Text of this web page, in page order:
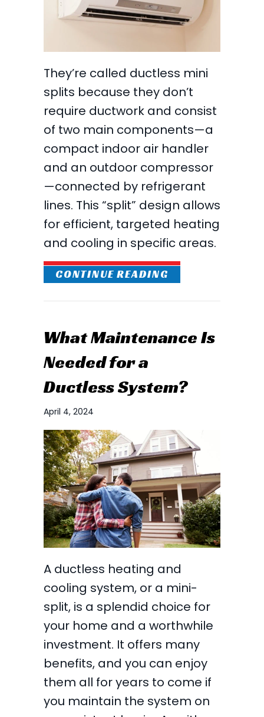
They’re called ductless mini
splits because they don’t
require ductwork and consist
of two main components—a
compact indoor air handler
and an outdoor compressor
—connected by refrigerant
lines. This “split” design allows
for efficient, targeted heating
and cooling in specific areas.
CONTINUE READING
What Maintenance Is
Needed for a
Ductless System?
April 4, 2024
A ductless heating and
cooling system, or a mini-
split, is a splendid choice for
your home and a worthwhile
investment. It offers many
benefits, and you can enjoy
them all for years to come if
you maintain the system on